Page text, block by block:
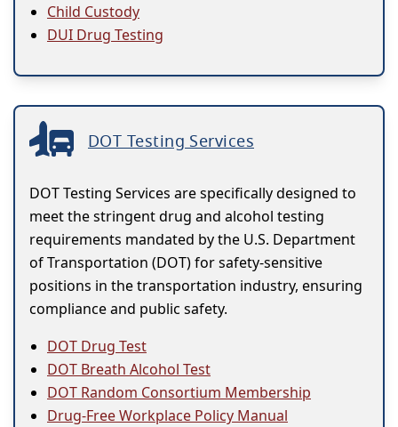
Child Custody
DUI Drug Testing
DOT Testing Services
DOT Testing Services are specifically designed to
meet the stringent drug and alcohol testing
requirements mandated by the U.S. Department
of Transportation (DOT) for safety-sensitive
positions in the transportation industry, ensuring
compliance and public safety.
DOT Drug Test
DOT Breath Alcohol Test
DOT Random Consortium Membership
Drug-Free Workplace Policy Manual